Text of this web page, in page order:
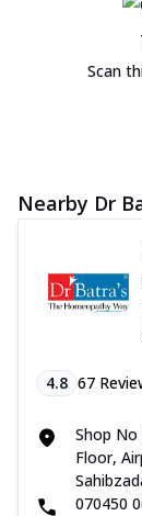
Scan
Nearby Dr
4.8 67
Shop
Floor,
070450